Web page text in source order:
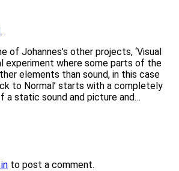
of Johannes’s other projects, ‘Visual
experiment where some parts of the
elements than sound, in this case
to Normal’ starts with a completely
a static sound and picture and…
to post a comment.